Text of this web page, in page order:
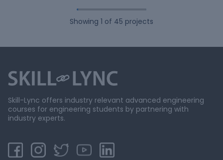
Showing 1 of 45 projects
Skill-Lync offers industry relevant advanced engineering
courses for engineering students by partnering with
industry experts.